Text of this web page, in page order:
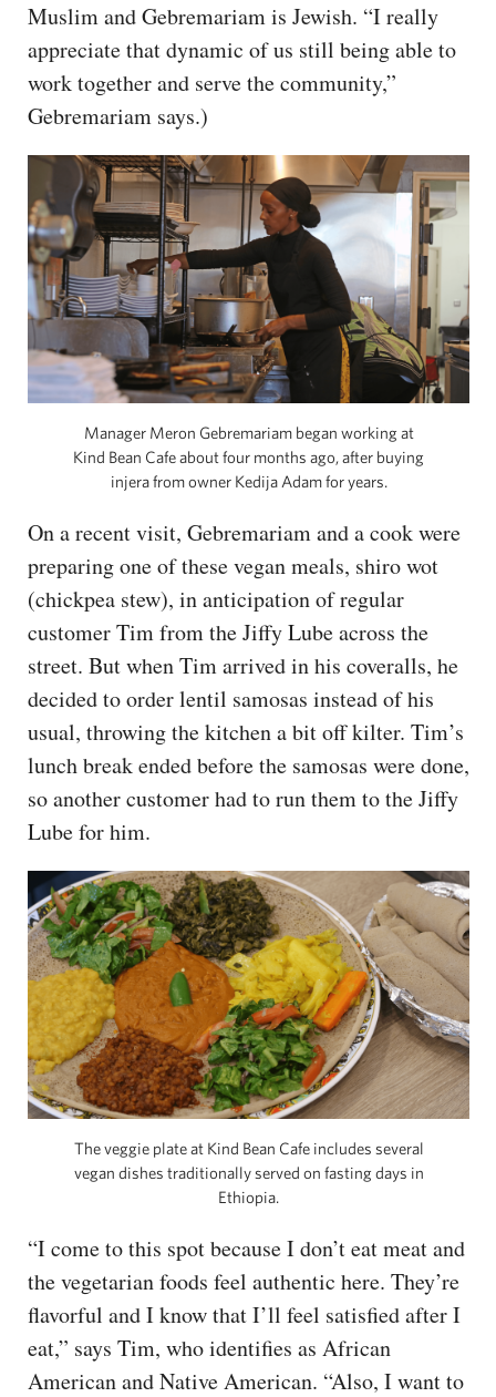
Muslim and Gebremariam is Jewish. “I really
appreciate that dynamic of us still being able to
work together and serve the community,”
Gebremariam says.)
Manager Meron Gebremariam began working at
Kind Bean Cafe about four months ago, after buying
injera from owner Kedija Adam for years.
On a recent visit, Gebremariam and a cook were
preparing one of these vegan meals, shiro wot
(chickpea stew), in anticipation of regular
customer Tim from the Jiffy Lube across the
street. But when Tim arrived in his coveralls, he
decided to order lentil samosas instead of his
usual, throwing the kitchen a bit off kilter. Tim’s
lunch break ended before the samosas were done,
so another customer had to run them to the Jiffy
Lube for him.
The veggie plate at Kind Bean Cafe includes several
vegan dishes traditionally served on fasting days in
Ethiopia.
“I come to this spot because I don’t eat meat and
the vegetarian foods feel authentic here. They’re
flavorful and I know that I’ll feel satisfied after I
eat,” says Tim, who identifies as African
American and Native American. “Also, I want to